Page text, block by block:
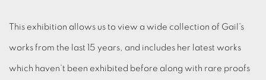
This exhibition allows us to view a wide collection of Gail’s
works from the last 15 years, and includes her latest works
which haven’t been exhibited before along with rare proofs